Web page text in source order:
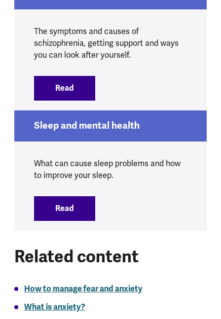
The symptoms and causes of
schizophrenia, getting support and ways
you can look after yourself.
Read
Sleep and mental health
What can cause sleep problems and how
to improve your sleep.
Read
Related content
How to manage fear and anxiety
What is anxiety?